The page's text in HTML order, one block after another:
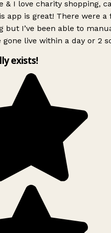
& I love charity shopping,
app is great! There were a
but I’ve been able to
gone live within a day or 2
exists!